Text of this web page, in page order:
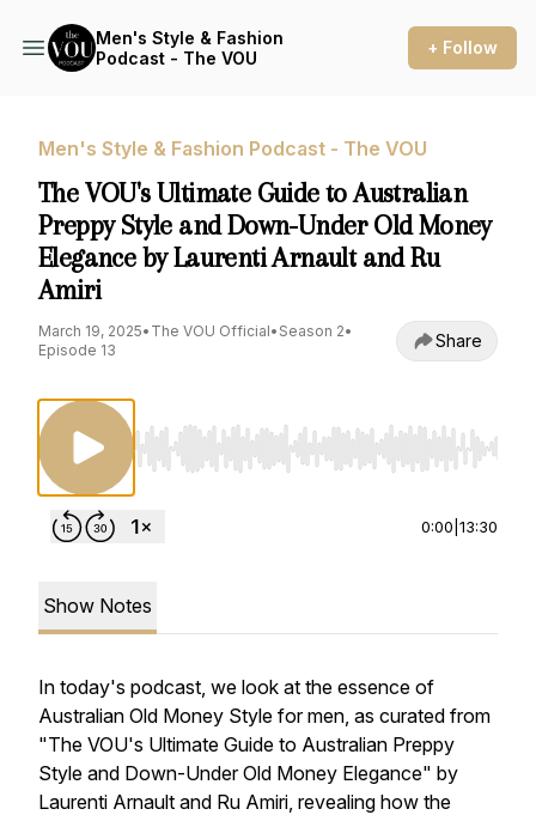
Men's Style & Fashion
Podcast - The VOU
+ Follow
Men's Style & Fashion Podcast - The VOU
The VOU's Ultimate Guide to Australian
Preppy Style and Down-Under Old Money
Elegance by Laurenti Arnault and Ru
Amiri
March 19, 2025• The VOU Official• Season 2•
Episode 13
Share
Use Left/Right to seek, Home/End to jump to
0:00 13:30
Show Notes
In today's podcast, we look at the essence of
Australian Old Money Style for men, as curated from
"The VOU's Ultimate Guide to Australian Preppy
Style and Down-Under Old Money Elegance" by
Laurenti Arnault and Ru Amiri, revealing how the